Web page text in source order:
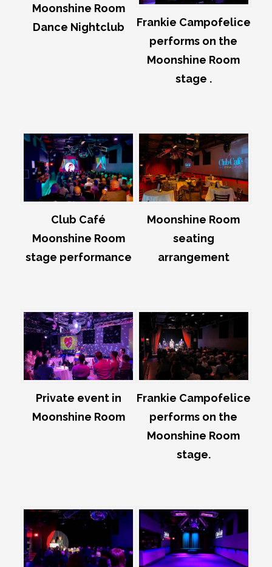
Moonshine Room
Dance Nightclub
Frankie Campofelice
performs on the
Moonshine Room
stage .
Club Café
Moonshine Room
stage performance
Moonshine Room
seating
arrangement
Private event in
Moonshine Room
Frankie Campofelice
performs on the
Moonshine Room
stage.